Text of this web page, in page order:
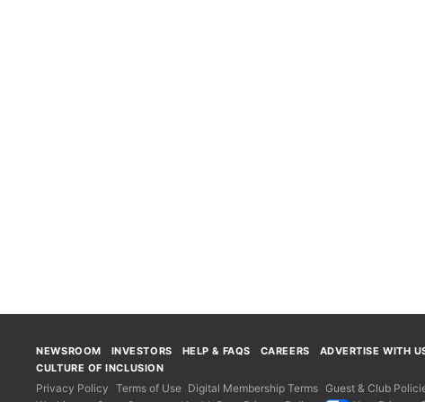
NEWSROOM INVESTORS HELP & FAQS CAREERS ADVERTISE WITH
CULTURE OF INCLUSION
Privacy Policy Terms of Use Digital Membership Terms Guest & Club